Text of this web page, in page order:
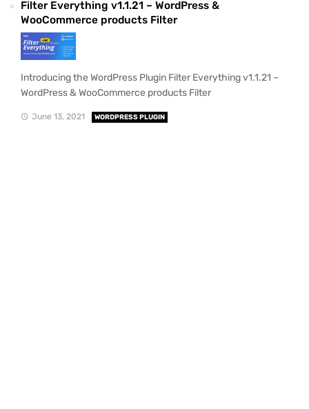
Filter Everything v1.1.21 – WordPress &
WooCommerce products Filter
Introducing the WordPress Plugin Filter Everything v1.1.21 –
WordPress & WooCommerce products Filter
June 13, 2021 WORDPRESS PLUGIN